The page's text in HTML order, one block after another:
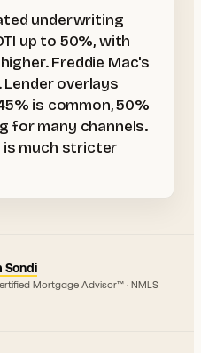
underwriting
up to 50%, with
Freddie Mac's
Lender overlays
is common, 50%
for many channels.
is much stricter
Sondi
Mortgage Advisor™ · NMLS